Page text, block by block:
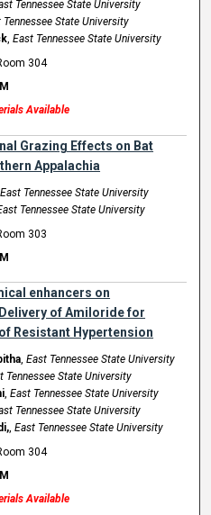
Tennessee State University
Tennessee State University
,East Tennessee State University
304
Available
Grazing Effects on Bat
Appalachia
East Tennessee State University
Tennessee State University
303
enhancers on
of Amiloride for
Resistant Hypertension
,East Tennessee State University
Tennessee State University
,East Tennessee State University
Tennessee State University
,East Tennessee State University
304
Available